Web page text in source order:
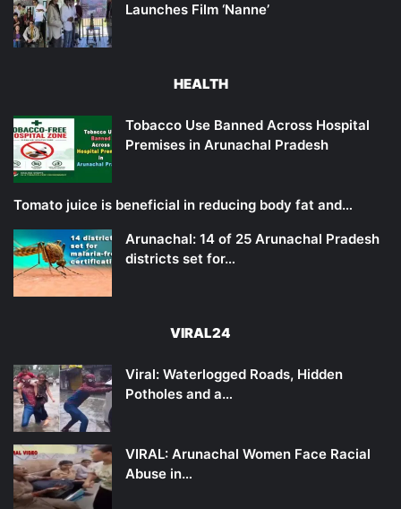
Launches Film ‘Nanne’
HEALTH
Tobacco Use Banned Across Hospital
Premises in Arunachal Pradesh
Tomato juice is beneficial in reducing body fat and…
Arunachal: 14 of 25 Arunachal Pradesh
districts set for…
VIRAL24
Viral: Waterlogged Roads, Hidden
Potholes and a…
VIRAL: Arunachal Women Face Racial
Abuse in…